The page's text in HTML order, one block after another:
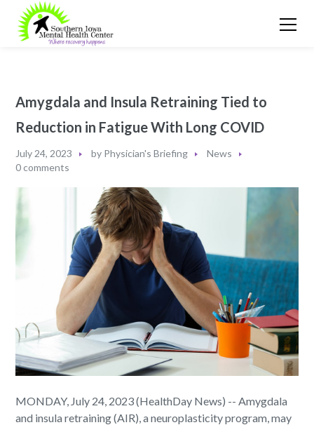
Amygdala and Insula Retraining Tied to
Reduction in Fatigue With Long COVID
July 24, 2023 by Physician's Briefing
News
0 comments
MONDAY, July 24, 2023 (HealthDay News) -- Amygdala
and insula retraining (AIR), a neuroplasticity program, may